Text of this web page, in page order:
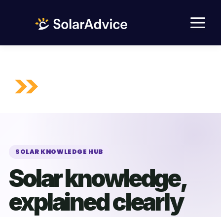
SOLAR KNOWLEDGE HUB
Solar knowledge,
explained clearly